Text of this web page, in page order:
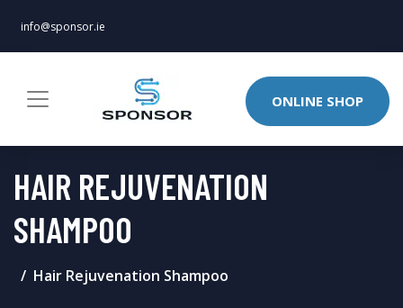
info@sponsor.ie
ONLINE SHOP
HAIR REJUVENATION
SHAMPOO
Hair Rejuvenation Shampoo